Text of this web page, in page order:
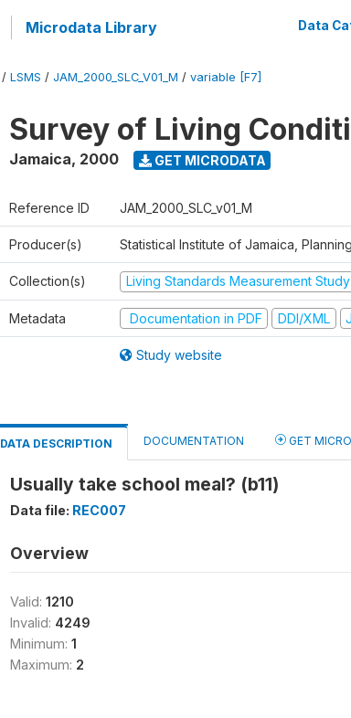
Microdata Library Data
/ LSMS / JAM_2000_SLC_V01_M / variable [F7]
Survey of Living
Jamaica, 2000 GET MICRODATA
Reference ID JAM_2000_SLC_v01_M
Producer(s) Statistical Institute of Jamaica,
Collection(s) Living Standards Measurement Study
Metadata Documentation in PDF DDI/XML
Study website
DATA DESCRIPTION DOCUMENTATION GET
Usually take school meal? (b11)
Data file: REC007
Overview
Valid: 1210
Invalid: 4249
Minimum: 1
Maximum: 2